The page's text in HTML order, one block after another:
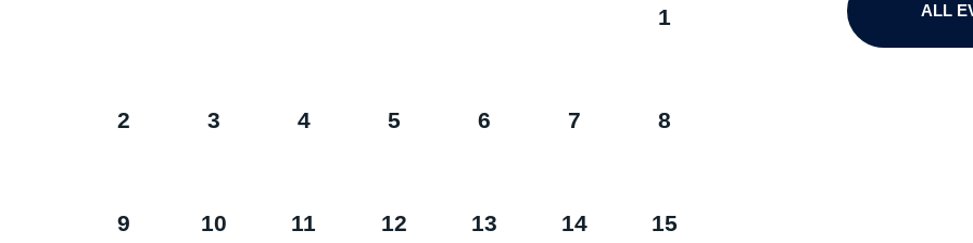
1
2 3 4 5 6 7 8
9 10 11 12 13 14 15
ALL